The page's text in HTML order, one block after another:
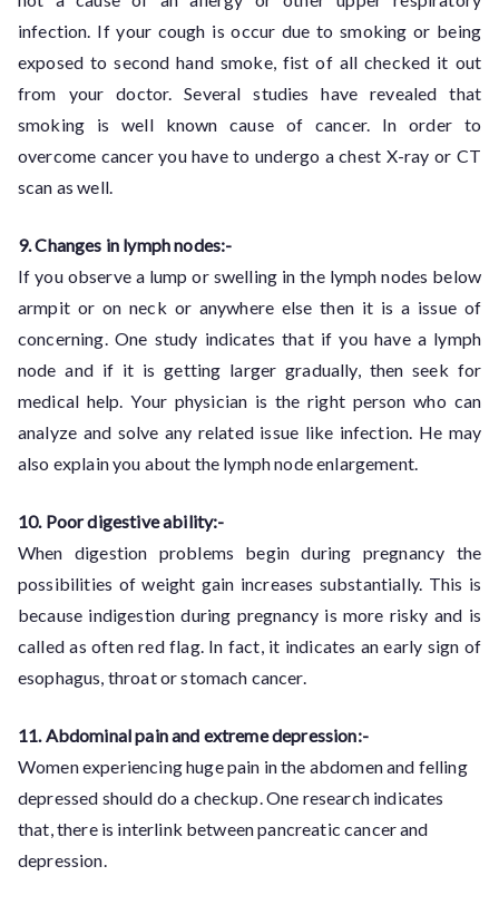
infection. If your cough is occur due to smoking or being
exposed to second hand smoke, fist of all checked it out
from your doctor. Several studies have revealed that
smoking is well known cause of cancer. In order to
overcome cancer you have to undergo a chest X-ray or CT
scan as well.
9. Changes in lymph nodes:-
If you observe a lump or swelling in the lymph nodes below
armpit or on neck or anywhere else then it is a issue of
concerning. One study indicates that if you have a lymph
node and if it is getting larger gradually, then seek for
medical help. Your physician is the right person who can
analyze and solve any related issue like infection. He may
also explain you about the lymph node enlargement.
10. Poor digestive ability:-
When digestion problems begin during pregnancy the
possibilities of weight gain increases substantially. This is
because indigestion during pregnancy is more risky and is
called as often red flag. In fact, it indicates an early sign of
esophagus, throat or stomach cancer.
11. Abdominal pain and extreme depression:-
Women experiencing huge pain in the abdomen and felling
depressed should do a checkup. One research indicates
that, there is interlink between pancreatic cancer and
depression.